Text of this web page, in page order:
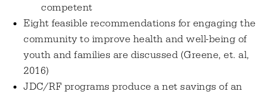
competent
Eight feasible recommendations for engaging the
community to improve health and well-being of
youth and families are discussed (Greene, et. al,
2016)
JDC/RF programs produce a net savings of an